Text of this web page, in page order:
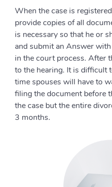
When the case is
provide copies of all
is necessary so that he or
and submit an Answer
in the court process. After
to the hearing. It is difficult
time spouses will have to
filing the document before
the case but the entire
3 months.